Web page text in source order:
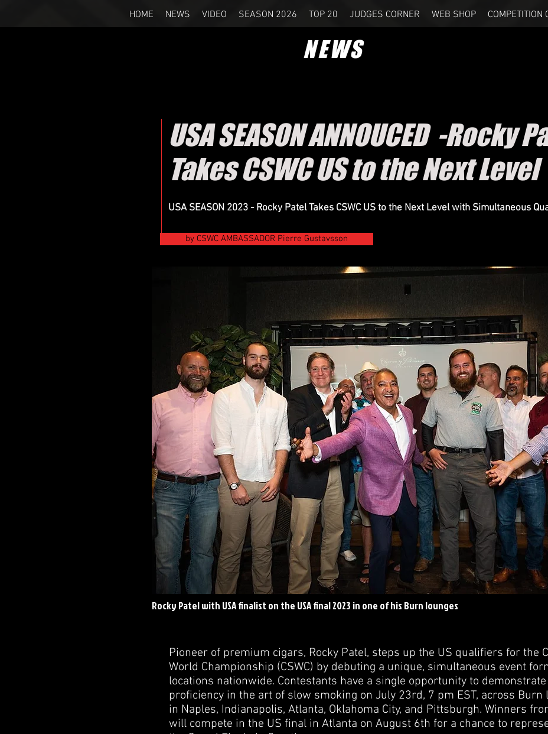
HOME NEWS VIDEO SEASON 2026 TOP 20 JUDGES CORNER WEB SHOP COMPETITION
NEWS
USA SEASON ANNOUCED -Rocky
Takes CSWC US to the Next Level
USA SEASON 2023 - Rocky Patel Takes CSWC US to the Next Level with Simultaneous
by CSWC AMBASSADOR Pierre Gustavsson
Rocky Patel with USA finalist on the USA final 2023 in one of his Burn lounges
Pioneer of premium cigars, Rocky Patel, steps up the US qualifiers for the
World Championship (CSWC) by debuting a unique, simultaneous event
locations nationwide. Contestants have a single opportunity to
proficiency in the art of slow smoking on July 23rd, 7 pm EST, across Burn
in Naples, Indianapolis, Atlanta, Oklahoma City, and Pittsburgh. Winners
will compete in the US final in Atlanta on August 6th for a chance to